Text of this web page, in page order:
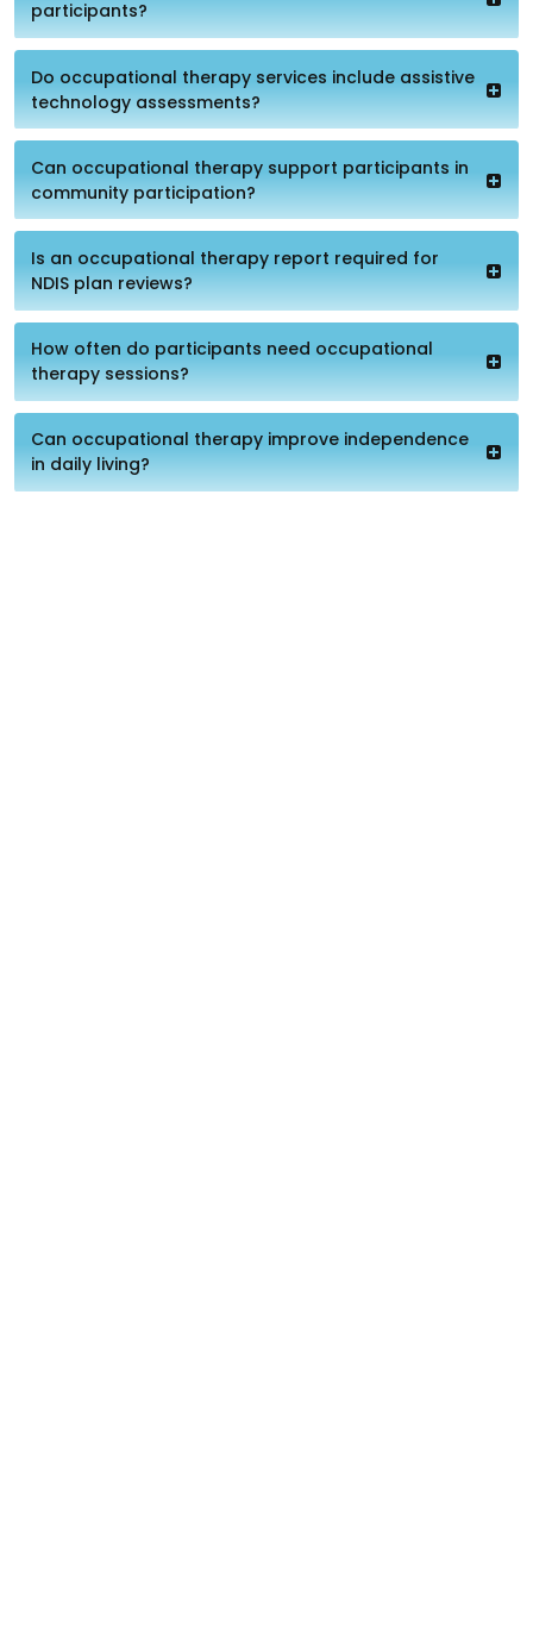
participants?
Do occupational therapy services include assistive
technology assessments?
Can occupational therapy support participants in
community participation?
Is an occupational therapy report required for
NDIS plan reviews?
How often do participants need occupational
therapy sessions?
Can occupational therapy improve independence
in daily living?